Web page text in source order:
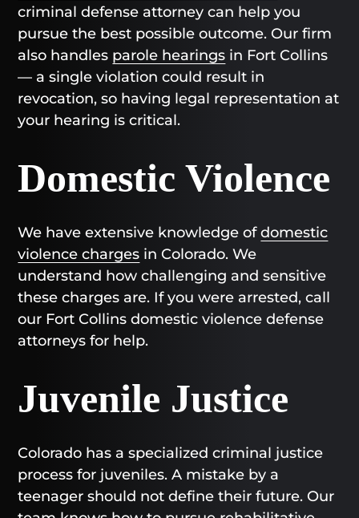
criminal defense attorney can help you
pursue the best possible outcome. Our firm
also handles parole hearings in Fort Collins
— a single violation could result in
revocation, so having legal representation at
your hearing is critical.
Domestic Violence
We have extensive knowledge ofdomestic
violence charges in Colorado. We
understand how challenging and sensitive
these charges are. If you were arrested, call
our Fort Collins domestic violence defense
attorneys for help.
Juvenile Justice
Colorado has a specialized criminal justice
process for juveniles. A mistake by a
teenager should not define their future. Our